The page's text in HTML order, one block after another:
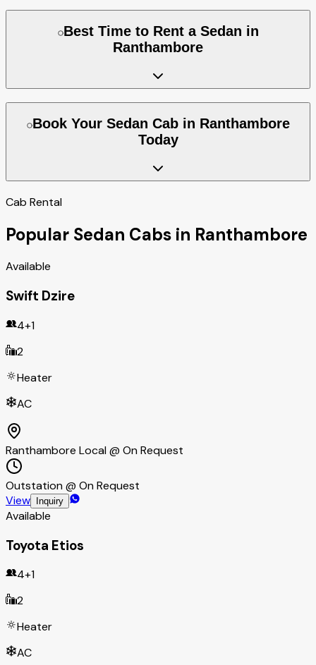
Best Time to Rent a Sedan in
Ranthambore
Book Your Sedan Cab in Ranthambore
Today
Cab Rental
Popular Sedan Cabs in Ranthambore
Available
Swift Dzire
4+1
2
Heater
AC
Ranthambore Local @ On Request
Outstation @ On Request
View
Inquiry
Available
Toyota Etios
4+1
2
Heater
AC